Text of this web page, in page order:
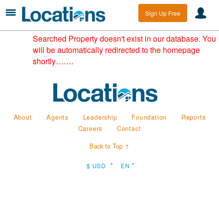
Sign Up Free
Searched Property doesn't exist in our database. You
will be automatically redirected to the homepage
shortly…….
About Agents Leadership Foundation
Reports
Careers
Contact
Back to Top ↑